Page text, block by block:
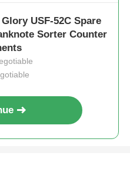
USF-52C Spare
Sorter Counter